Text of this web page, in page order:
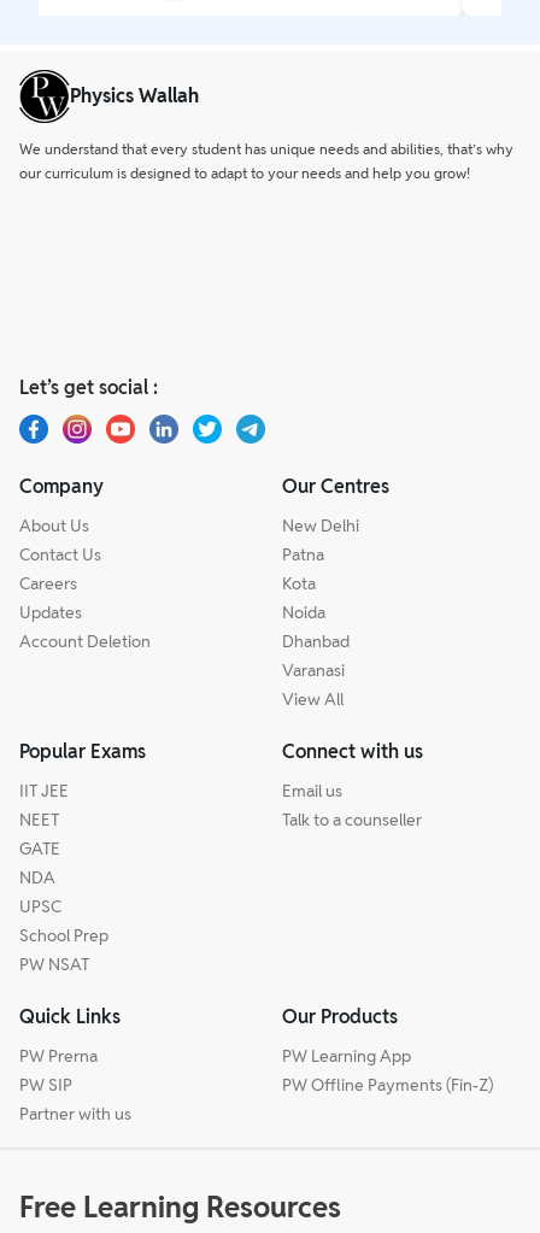
Physics Wallah
We understand that every student has unique needs and abilities, that’s why
our curriculum is designed to adapt to your needs and help you grow!
Let’s get social :
Company
About Us
Contact Us
Careers
Updates
Account Deletion
Our Centres
New Delhi
Patna
Kota
Noida
Dhanbad
Varanasi
View All
Popular Exams
IIT JEE
NEET
GATE
NDA
UPSC
School Prep
PW NSAT
Connect with us
Email us
Talk to a counseller
Quick Links
PW Prerna
PW SIP
Partner with us
Our Products
PW Learning App
PW Offline Payments (Fin-Z)
Free Learning Resources